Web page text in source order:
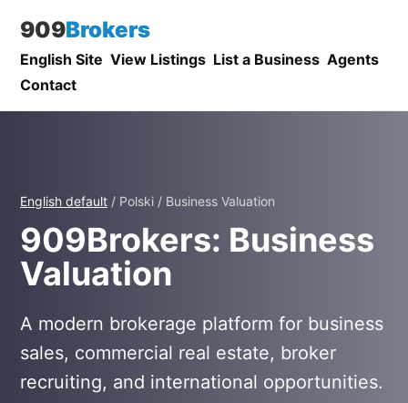
909Brokers
English Site View Listings List a Business Agents
Contact
English default / Polski / Business Valuation
909Brokers: Business
Valuation
A modern brokerage platform for business
sales, commercial real estate, broker
recruiting, and international opportunities.